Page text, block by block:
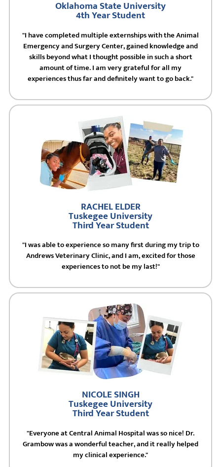
Oklahoma State University
4th Year Student
"I have completed multiple externships with the Animal
Emergency and Surgery Center, gained knowledge and
skills beyond what I thought possible in such a short
amount of time. I am very grateful for all my
experiences thus far and definitely want to go back."
RACHEL ELDER
Tuskegee University
Third Year Student
"I was able to experience so many first during my trip to
Andrews Veterinary Clinic, and I am, excited for those
experiences to not be my last!"
NICOLE SINGH
Tuskegee University
Third Year Student
"Everyone at Central Animal Hospital was so nice! Dr.
Grambow was a wonderful teacher, and it really helped
my clinical experience."